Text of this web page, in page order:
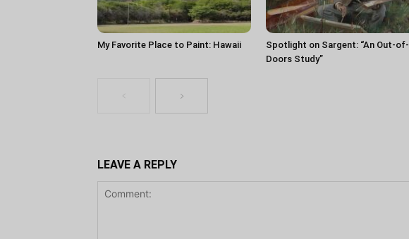
My Favorite Place to Paint: Hawaii
Spotlight on Sargent: “An Out-of-
Doors Study”
LEAVE A REPLY